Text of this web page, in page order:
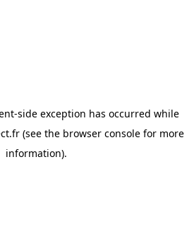
-side exception has occurred while
(see the browser console for more
information).